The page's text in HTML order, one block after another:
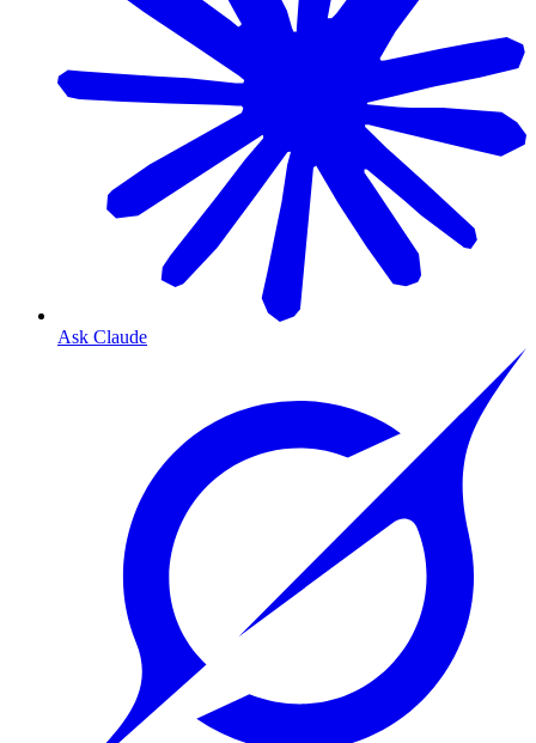
Ask Claude